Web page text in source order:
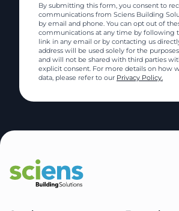
By submitting this form, you consent to
communications from Sciens Building
by email and phone. You can opt out of
communications at any time by following
link in any email or by contacting us
address will be used solely for the
and will not be shared with third parties
explicit consent. For more details on how
data, please refer to our Privacy Policy.